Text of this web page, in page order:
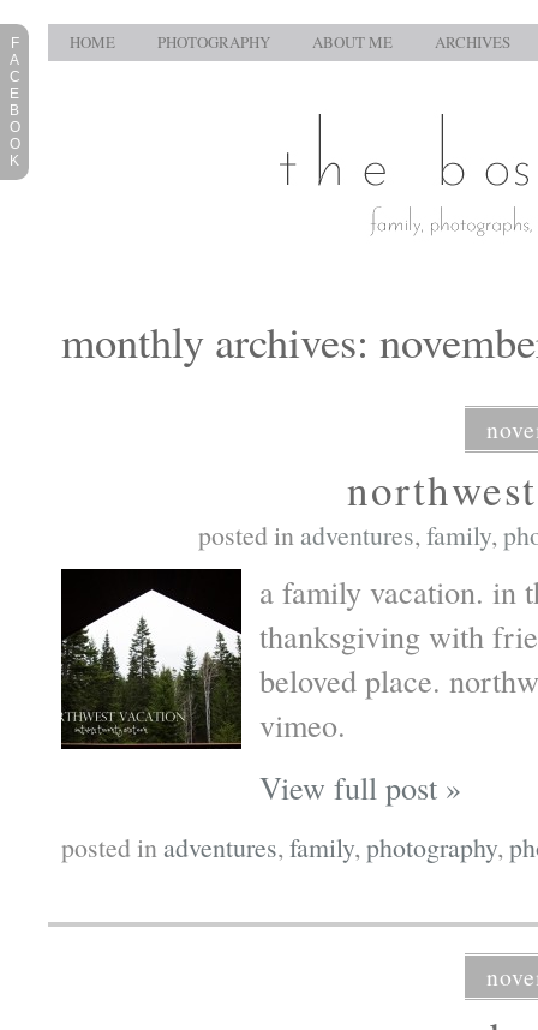
HOME PHOTOGRAPHY ABOUT ME ARCHIVES
monthly archives:
posted in adventures,family,
a family vacation. in
thanksgiving with
beloved place.
vimeo.
View full post »
posted in adventures,family,photography,
F
A
C
E
B
O
O
K